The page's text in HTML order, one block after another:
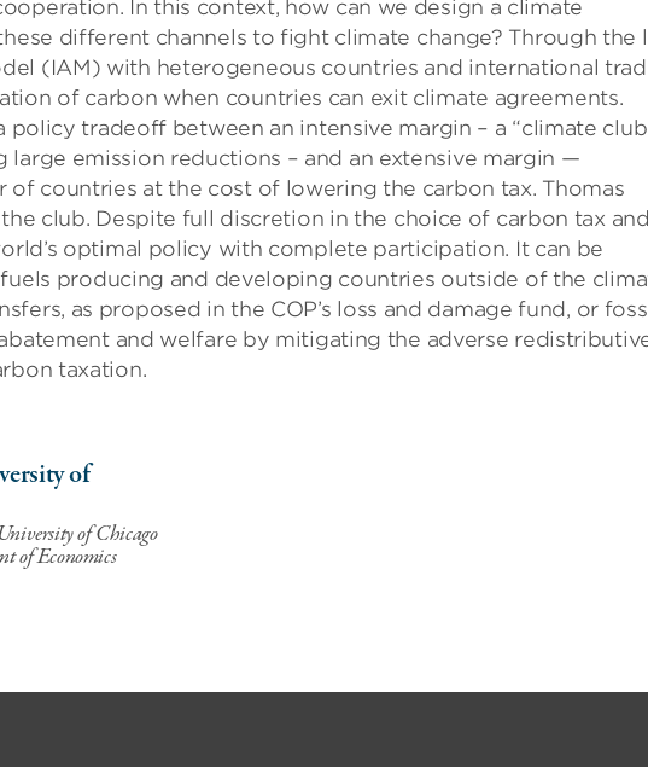
In this context, how can we design a climate
different channels to fight climate change? Through the
(IAM) with heterogeneous countries and international
of carbon when countries can exit climate agreements.
policy tradeoff between an intensive margin – a “climate
emission reductions – and an extensive margin —
of countries at the cost of lowering the carbon tax. Thomas
club. Despite full discretion in the choice of carbon tax and
optimal policy with complete participation. It can be
producing and developing countries outside of the
as proposed in the COP’s loss and damage fund, or
and welfare by mitigating the adverse
taxation.
of
of Chicago
of Economics